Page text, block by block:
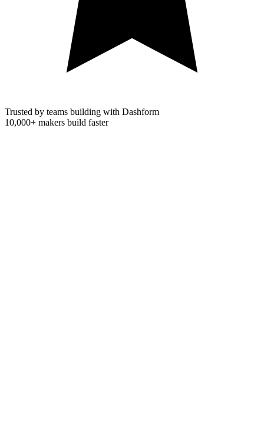
Trusted by teams building with Dashform
10,000+ makers build faster